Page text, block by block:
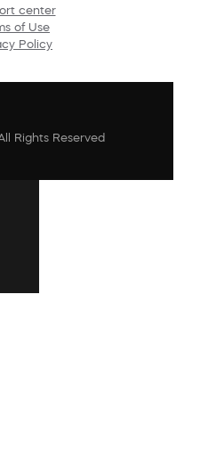
center
of Use
Policy
Rights Reserved